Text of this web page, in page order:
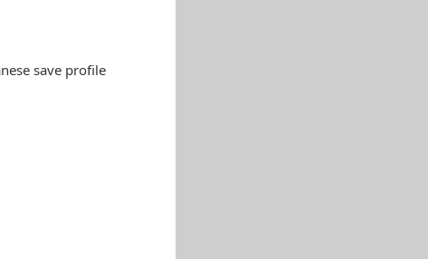
save profile